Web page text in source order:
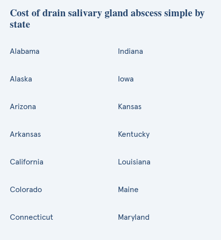
Cost of drain salivary gland abscess simple by
state
Alabama
Alaska
Arizona
Arkansas
California
Colorado
Connecticut
Indiana
Iowa
Kansas
Kentucky
Louisiana
Maine
Maryland